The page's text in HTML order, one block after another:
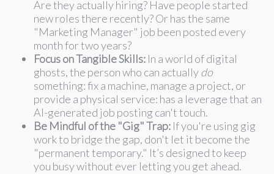
Are they actually hiring? Have people started
new roles there recently? Or has the same
"Marketing Manager" job been posted every
month for two years?
Focus on Tangible Skills: In a world of digital
ghosts, the person who can actuallydo
something: fix a machine, manage a project, or
provide a physical service: has a leverage that an
AI-generated job posting can't touch.
Be Mindful of the "Gig" Trap: If you're using gig
work to bridge the gap, don't let it become the
"permanent temporary." It’s designed to keep
you busy without ever letting you get ahead.